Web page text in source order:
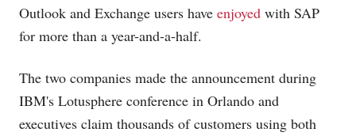
Outlook and Exchange users have enjoyed with SAP
for more than a year-and-a-half.
The two companies made the announcement during
IBM's Lotusphere conference in Orlando and
executives claim thousands of customers using both